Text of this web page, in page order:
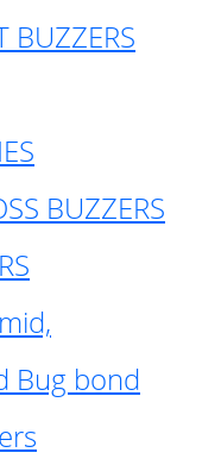
BUZZERS
BUZZERS
Bug bond